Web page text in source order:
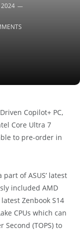
2024
Copilot+ PC,
Core Ultra 7
to pre-order in
part ofASUS’ latest
included AMD
Zenbook S14
CPUs which can
(TOPS) to